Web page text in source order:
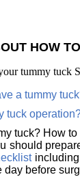
HOW
tummy tuck
a tummy
tuck
tuck? How
should
including
day before